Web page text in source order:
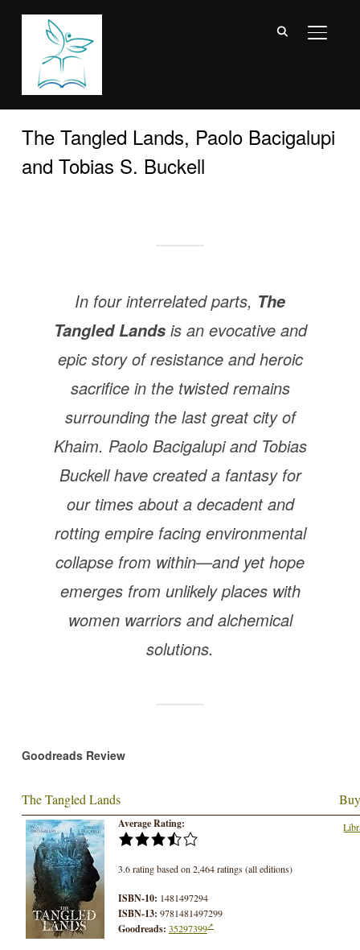
The Tangled Lands, Paolo Bacigalupi
and Tobias S. Buckell
In four interrelated parts, The
Tangled Landsis an evocative and
epic story of resistance and heroic
sacrifice in the twisted remains
surrounding the last great city of
Khaim. Paolo Bacigalupi and Tobias
Buckell have created a fantasy for
our times about a decadent and
rotting empire facing environmental
collapse from within—and yet hope
emerges from unlikely places with
women warriors and alchemical
solutions.
Goodreads Review
The Tangled Lands
Average Rating:
3.6 rating based on 2,464 ratings (all editions)
ISBN-10: 1481497294
ISBN-13: 9781481497299
Goodreads: 35297399